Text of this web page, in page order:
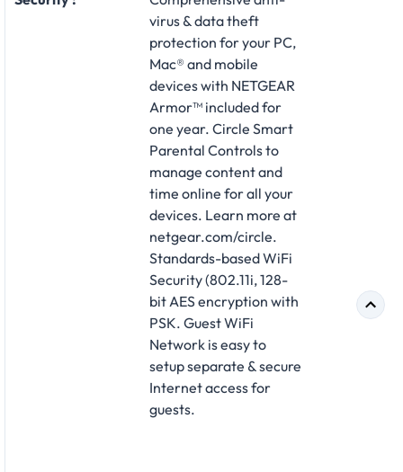
virus & data theft
protection for your PC,
Mac® and mobile
devices with NETGEAR
Armor™ included for
one year. Circle Smart
Parental Controls to
manage content and
time online for all your
devices. Learn more at
netgear.com/circle.
Standards-based WiFi
Security (802.11i, 128-
bit AES encryption with
PSK. Guest WiFi
Network is easy to
setup separate & secure
Internet access for
guests.